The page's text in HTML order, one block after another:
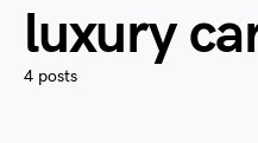
luxury
4 posts